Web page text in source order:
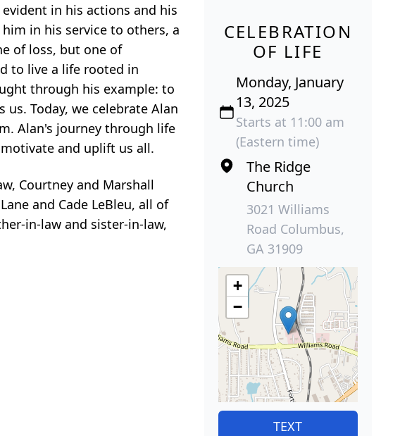
in his actions and his
in his service to others, a
of loss, but one of
to live a life rooted in
through his example: to
Today, we celebrate Alan
Alan's journey through life
and uplift us all.
Courtney and Marshall
and Cade LeBleu, all of
in-law and sister-in-law,
CELEBRATION
OF LIFE
Monday, January
13, 2025
Starts at 11:00 am
(Eastern time)
The Ridge
Church
3021 Williams
Road Columbus,
GA 31909
+
−
TEXT